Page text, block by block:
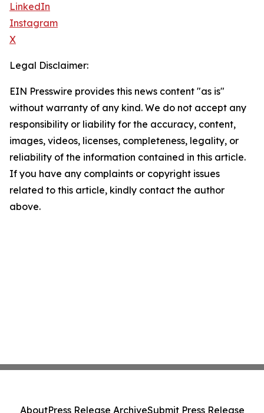
LinkedIn
Instagram
X
Legal Disclaimer:
EIN Presswire provides this news content "as is"
without warranty of any kind. We do not accept any
responsibility or liability for the accuracy, content,
images, videos, licenses, completeness, legality, or
reliability of the information contained in this article.
If you have any complaints or copyright issues
related to this article, kindly contact the author
above.
AboutPress Release ArchiveSubmit Press Release